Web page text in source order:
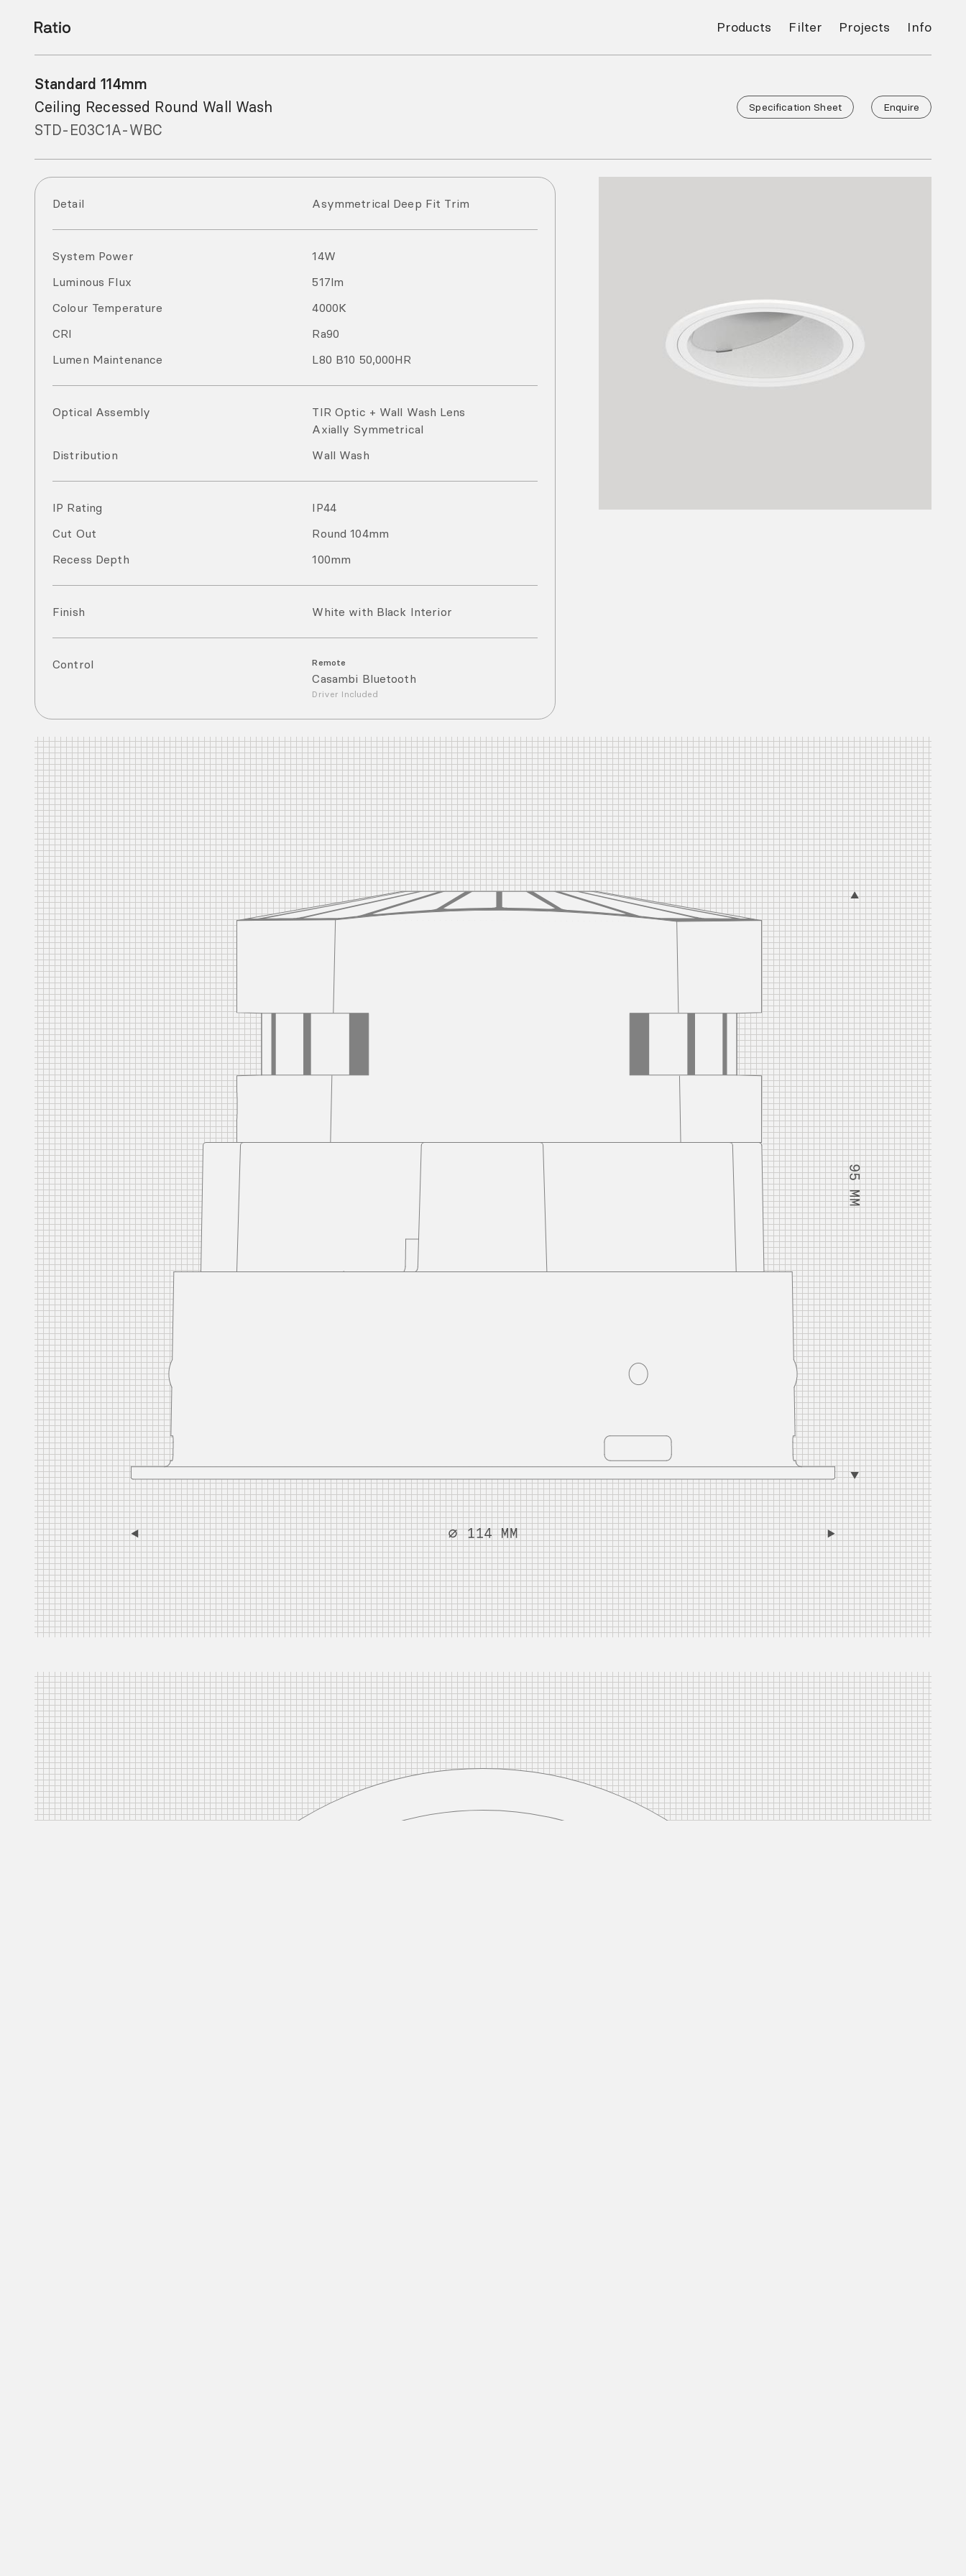
Products Filter Projects Info
Standard 114mm
Ceiling Recessed Round Wall Wash
STD-E03C1A-WBC
Specification Sheet Enquire
Detail Asymmetrical Deep Fit Trim
System Power 14W
Luminous Flux
517lm
Colour Temperature
4000K
CRI
Ra90
Lumen Maintenance
L80 B10 50,000HR
Optical Assembly
TIR Optic + Wall Wash Lens
Axially Symmetrical
Distribution
Wall Wash
IP Rating IP44
Cut Out
Round 104mm
Recess Depth
100mm
Finish White with Black Interior
Control Remote
Casambi Bluetooth
Driver Included